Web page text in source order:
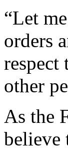
“Let
orders
other
As the
believe